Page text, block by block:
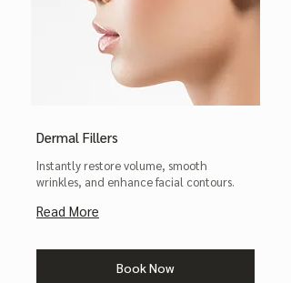
Dermal Fillers
Instantly restore volume, smooth
wrinkles, and enhance facial contours.
Read More
Book Now